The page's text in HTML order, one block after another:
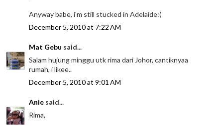
Anyway babe, i'm still stucked in Adelaide:(
December 5, 2010 at 7:22 AM
Mat Gebu said...
Salam hujung minggu utk rima dari Johor, cantiknyaa
rumah, i likee..
December 5, 2010 at 9:01 AM
Anie said...
Rima,